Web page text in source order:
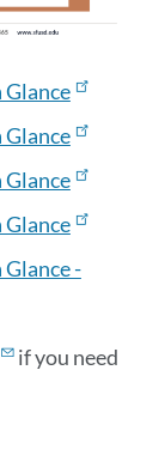
Glance
Glance
Glance
Glance
-
if you need